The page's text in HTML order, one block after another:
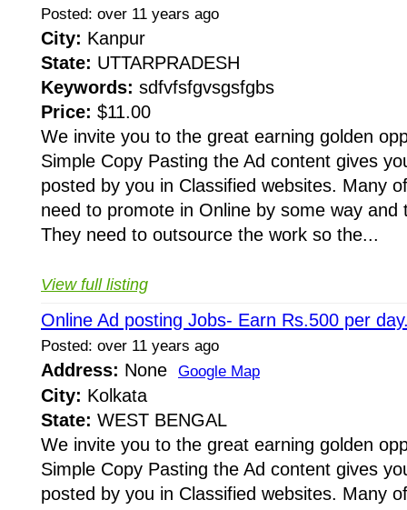
Posted: over 11 years ago
City: Kanpur
State: UTTARPRADESH
Keywords: sdfvfsfgvsgsfgbs
Price: $11.00
We invite you to the great earning golden
Simple Copy Pasting the Ad content gives
posted by you in Classified websites. Many
need to promote in Online by some way and
They need to outsource the work so the...
View full listing
Online Ad posting Jobs- Earn Rs.500 per
Posted: over 11 years ago
Address: None Google Map
City: Kolkata
State: WEST BENGAL
We invite you to the great earning golden
Simple Copy Pasting the Ad content gives
posted by you in Classified websites. Many